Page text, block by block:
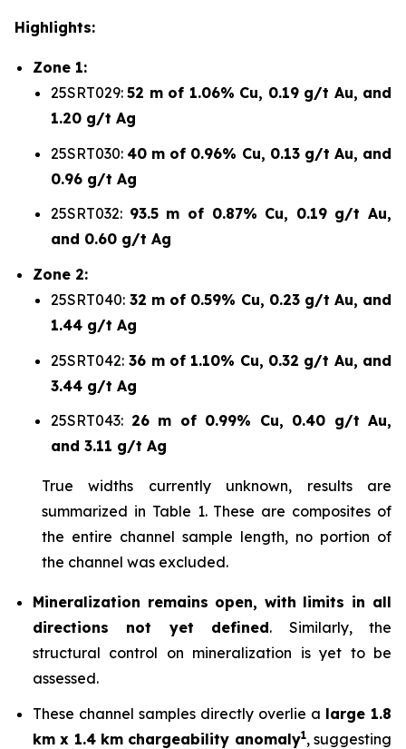
Highlights:
Zone 1:
25SRT029:52 m of 1.06% Cu, 0.19 g/t Au, and
1.20 g/t Ag
25SRT030:40 m of 0.96% Cu, 0.13 g/t Au, and
0.96 g/t Ag
25SRT032: 93.5 m of 0.87% Cu, 0.19 g/t Au,
and 0.60 g/t Ag
Zone 2:
25SRT040: 32 m of 0.59% Cu, 0.23 g/t Au, and
1.44 g/t Ag
25SRT042: 36 m of 1.10% Cu, 0.32 g/t Au, and
3.44 g/t Ag
25SRT043: 26 m of 0.99% Cu, 0.40 g/t Au,
and 3.11 g/t Ag
True widths currently unknown, results are
summarized in Table 1. These are composites of
the entire channel sample length, no portion of
the channel was excluded.
Mineralization remains open, with limits in all
directions not yet defined. Similarly, the
structural control on mineralization is yet to be
assessed.
These channel samples directly overlie a large 1.8
km x 1.4 km chargeability anomaly1, suggesting